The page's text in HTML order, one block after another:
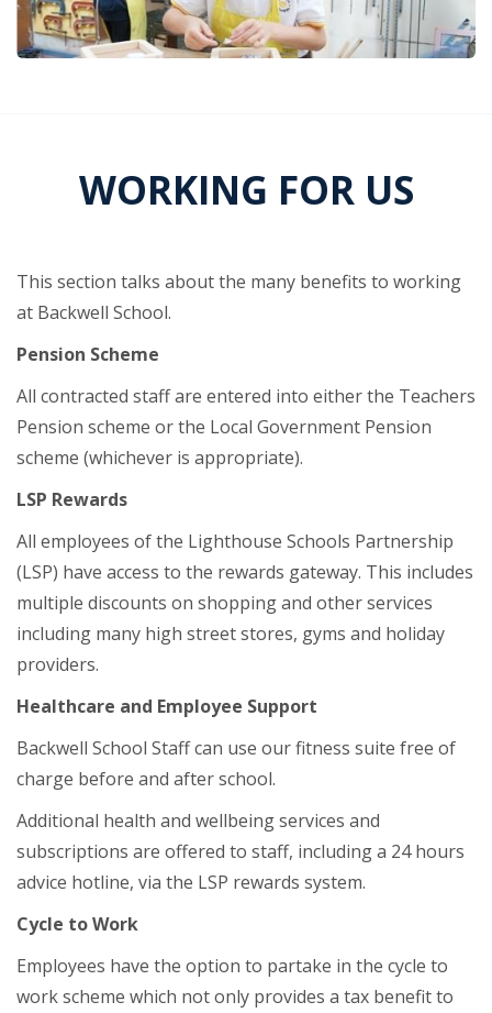
WORKING FOR US
This section talks about the many benefits to working
at Backwell School.
Pension Scheme
All contracted staff are entered into either the Teachers
Pension scheme or the Local Government Pension
scheme (whichever is appropriate).
LSP Rewards
All employees of the Lighthouse Schools Partnership
(LSP) have access to the rewards gateway. This includes
multiple discounts on shopping and other services
including many high street stores, gyms and holiday
providers.
Healthcare and Employee Support
Backwell School Staff can use our fitness suite free of
charge before and after school.
Additional health and wellbeing services and
subscriptions are offered to staff, including a 24 hours
advice hotline, via the LSP rewards system.
Cycle to Work
Employees have the option to partake in the cycle to
work scheme which not only provides a tax benefit to